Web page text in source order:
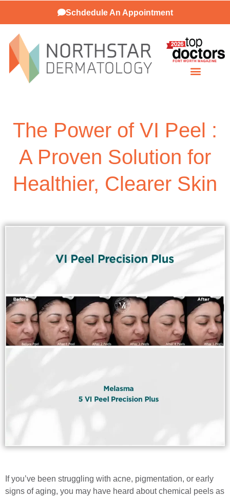
Schdedule An Appointment
The Power of VI Peel :
A Proven Solution for
Healthier, Clearer Skin
If you’ve been struggling with acne, pigmentation, or early
signs of aging, you may have heard about chemical peels as